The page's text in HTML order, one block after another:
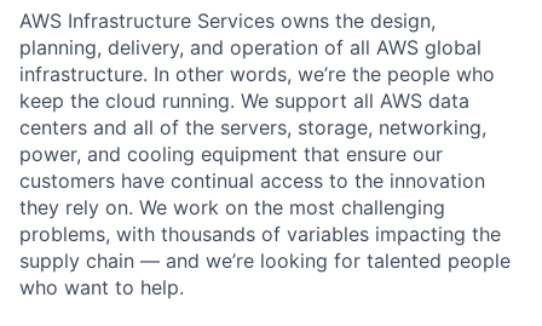
AWS Infrastructure Services owns the design,
planning, delivery, and operation of all AWS global
infrastructure. In other words, we’re the people who
keep the cloud running. We support all AWS data
centers and all of the servers, storage, networking,
power, and cooling equipment that ensure our
customers have continual access to the innovation
they rely on. We work on the most challenging
problems, with thousands of variables impacting the
supply chain — and we’re looking for talented people
who want to help.